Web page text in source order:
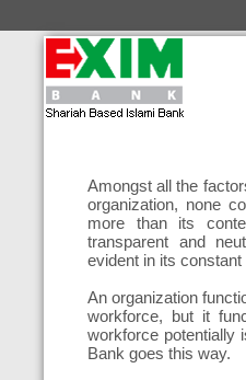
Amongst all the
organization, none
more than its
transparent and
evident in its
An organization
workforce, but it
workforce potentially
Bank goes this way.